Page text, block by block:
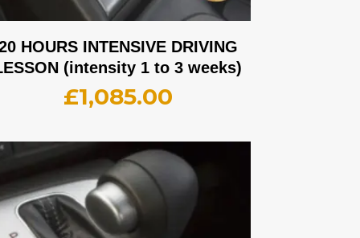
HOURS INTENSIVE DRIVING
(intensity 1 to 3 weeks)
£1,085.00